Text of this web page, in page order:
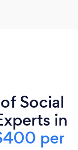
Social
in
per